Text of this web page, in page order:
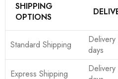
SHIPPING
OPTIONS
Standard Shipping
days
Express Shipping